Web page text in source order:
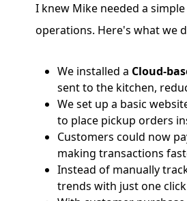
I knew Mike needed a
operations. Here's what we
We installed a Cloud-
sent to the kitchen,
We set up a basic
to place pickup orders
Customers could now
making transactions
Instead of manually
trends with just one